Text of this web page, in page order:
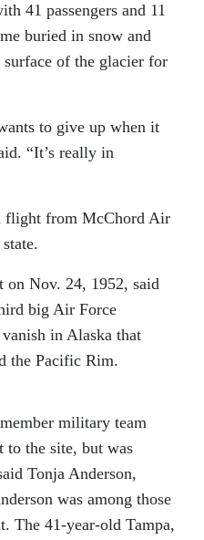
41 passengers and 11
buried in snow and
of the glacier for
to give up when it
“It’s really in
flight from McChord Air
on Nov. 24, 1952, said
big Air Force
in Alaska that
the Pacific Rim.
military team
to the site, but was
Tonja Anderson,
was among those
The 41-year-old Tampa,